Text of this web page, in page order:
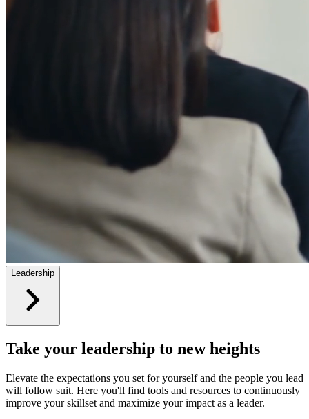
Leadership
Take your leadership to new heights
Elevate the expectations you set for yourself and the people you lead
will follow suit. Here you'll find tools and resources to continuously
improve your skillset and maximize your impact as a leader.